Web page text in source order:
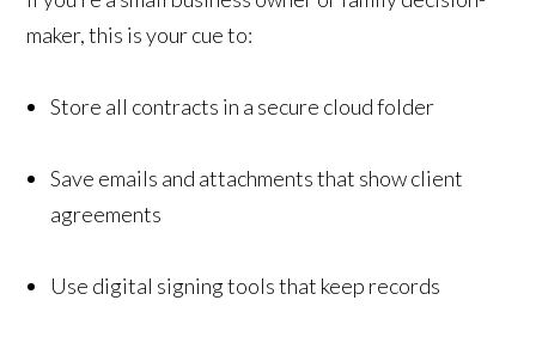
maker, this is your cue to:
Store all contracts in a secure cloud folder
Save emails and attachments that show client
agreements
Use digital signing tools that keep records